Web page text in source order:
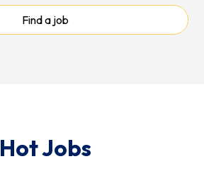
Find a job
Hot Jobs